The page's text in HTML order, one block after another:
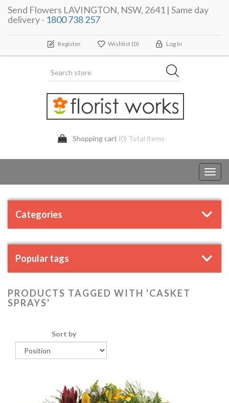
Send Flowers LAVINGTON, NSW, 2641 | Same day
delivery - 1800 738 257
Register Wishlist (0) Log In
Shopping cart (0) Total items
Categories
Popular tags
PRODUCTS TAGGED WITH 'CASKET
SPRAYS'
Sort by